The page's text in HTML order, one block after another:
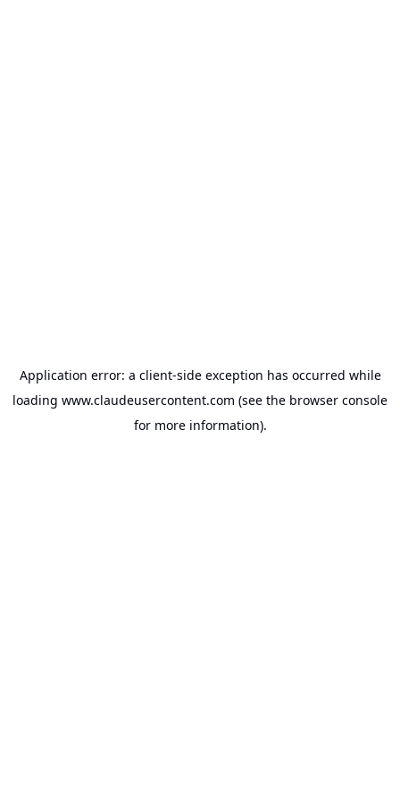
Application error: a client-side exception has occurred while
loading www.claudeusercontent.com (see the browser console
for more information).